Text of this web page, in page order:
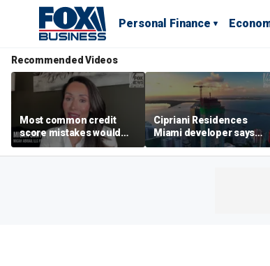
Personal Finance
Recommended Videos
Most common credit
score mistakes would
‘blow your mind,’ expert
warns
Cipriani Residences
Miami developer says
‘the sky’s the limit’ as
project reaches